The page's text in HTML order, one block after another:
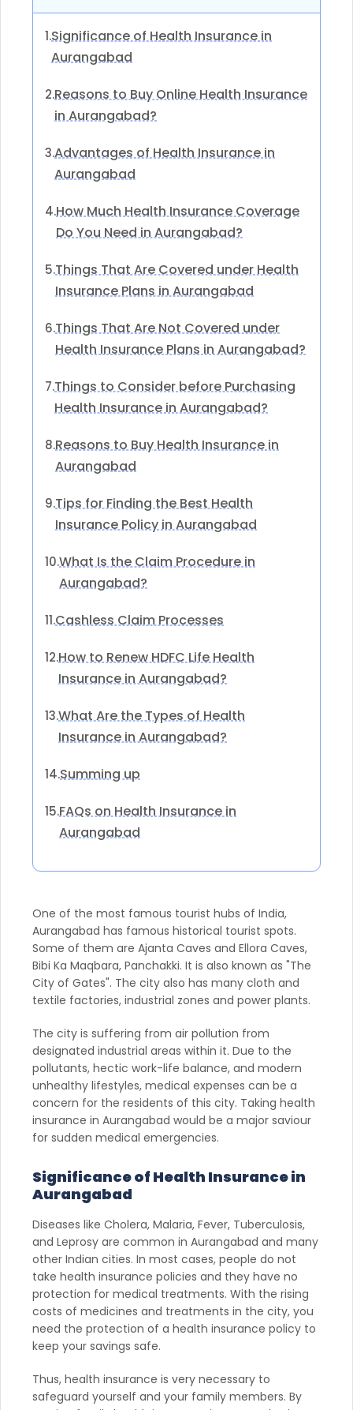
1.Significance of Health Insurance in
Aurangabad
2.Reasons to Buy Online Health Insurance
in Aurangabad?
3.Advantages of Health Insurance in
Aurangabad
4.How Much Health Insurance Coverage
Do You Need in Aurangabad?
5.Things That Are Covered under Health
Insurance Plans in Aurangabad
6.Things That Are Not Covered under
Health Insurance Plans in Aurangabad?
7.Things to Consider before Purchasing
Health Insurance in Aurangabad?
8.Reasons to Buy Health Insurance in
Aurangabad
9.Tips for Finding the Best Health
Insurance Policy in Aurangabad
10.What Is the Claim Procedure in
Aurangabad?
11.Cashless Claim Processes
12.How to Renew HDFC Life Health
Insurance in Aurangabad?
13.What Are the Types of Health
Insurance in Aurangabad?
14.Summing up
15.FAQs on Health Insurance in
Aurangabad
One of the most famous tourist hubs of India,
Aurangabad has famous historical tourist spots.
Some of them are Ajanta Caves and Ellora Caves,
Bibi Ka Maqbara, Panchakki. It is also known as "The
City of Gates". The city also has many cloth and
textile factories, industrial zones and power plants.
The city is suffering from air pollution from
designated industrial areas within it. Due to the
pollutants, hectic work-life balance, and modern
unhealthy lifestyles, medical expenses can be a
concern for the residents of this city. Taking health
insurance in Aurangabad would be a major saviour
for sudden medical emergencies.
Significance of Health Insurance in
Aurangabad
Diseases like Cholera, Malaria, Fever, Tuberculosis,
and Leprosy are common in Aurangabad and many
other Indian cities. In most cases, people do not
take health insurance policies and they have no
protection for medical treatments. With the rising
costs of medicines and treatments in the city, you
need the protection of a health insurance policy to
keep your savings safe.
Thus, health insurance is very necessary to
safeguard yourself and your family members. By